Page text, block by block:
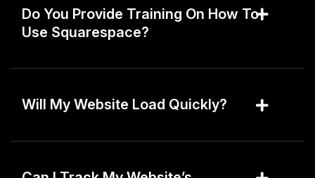
Do You Provide Training On How To
Use Squarespace?
Will My Website Load Quickly?